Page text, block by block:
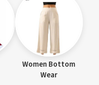
Women Bottom
Wear